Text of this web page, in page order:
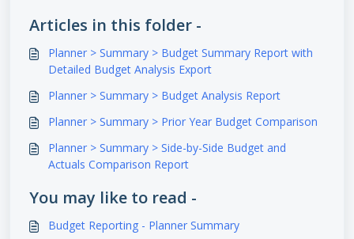
Articles in this folder -
Planner > Summary > Budget Summary Report with
Detailed Budget Analysis Export
Planner > Summary > Budget Analysis Report
Planner > Summary > Prior Year Budget Comparison
Planner > Summary > Side-by-Side Budget and
Actuals Comparison Report
You may like to read -
Budget Reporting - Planner Summary